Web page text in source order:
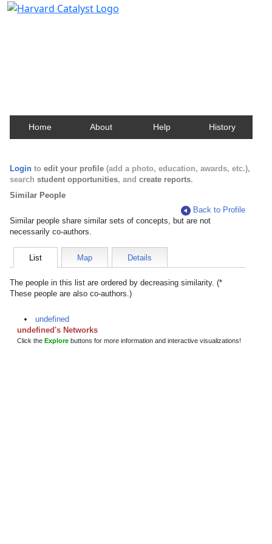
Home About Help History
Login to edit your profile (add a photo, education, awards, etc.),
search student opportunities, and create reports.
Similar People
Back to Profile
Similar people share similar sets of concepts, but are not
necessarily co-authors.
List Map Details
The people in this list are ordered by decreasing similarity. (*
These people are also co-authors.)
undefined
undefined's Networks
Click the Explore buttons for more information and interactive visualizations!